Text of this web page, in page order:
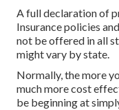
A full declaration of
Insurance policies
not be offered in all
might vary by state.
Normally, the more
much more cost
be beginning at